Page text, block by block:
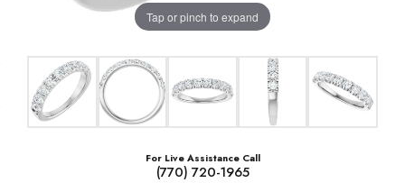
Tap or pinch to expand
For Live Assistance Call
(770) 720-1965